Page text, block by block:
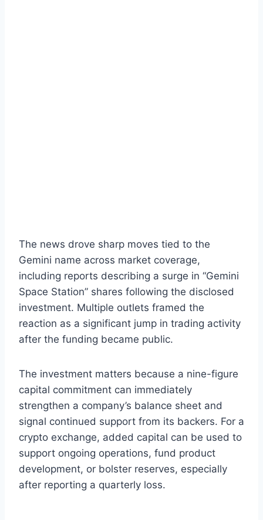
The news drove sharp moves tied to the
Gemini name across market coverage,
including reports describing a surge in “Gemini
Space Station” shares following the disclosed
investment. Multiple outlets framed the
reaction as a significant jump in trading activity
after the funding became public.
The investment matters because a nine-figure
capital commitment can immediately
strengthen a company’s balance sheet and
signal continued support from its backers. For a
crypto exchange, added capital can be used to
support ongoing operations, fund product
development, or bolster reserves, especially
after reporting a quarterly loss.